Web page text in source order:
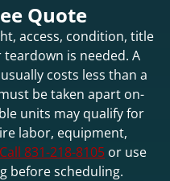
Quote
access, condition, title
is needed. A
costs less than a
be taken apart on-
units may qualify for
labor, equipment,
Call 831-218-8105 or use
before scheduling.